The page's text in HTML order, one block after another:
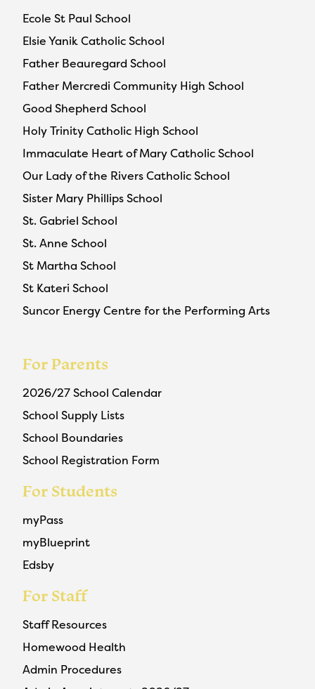
Ecole St Paul School
Elsie Yanik Catholic School
Father Beauregard School
Father Mercredi Community High School
Good Shepherd School
Holy Trinity Catholic High School
Immaculate Heart of Mary Catholic School
Our Lady of the Rivers Catholic School
Sister Mary Phillips School
St. Gabriel School
St. Anne School
St Martha School
St Kateri School
Suncor Energy Centre for the Performing Arts
For Parents
2026/27 School Calendar
School Supply Lists
School Boundaries
School Registration Form
For Students
myPass
myBlueprint
Edsby
For Staff
Staff Resources
Homewood Health
Admin Procedures